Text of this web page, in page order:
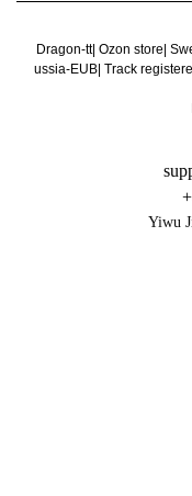
Dragon-tt| Ozon store|
ussia-EUB| Track
Yiwu